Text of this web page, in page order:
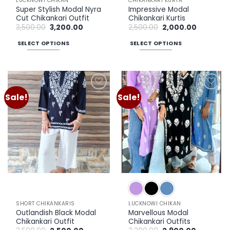
Super Stylish Modal Nyra
Cut Chikankari Outfit
3,500.00 Original
price
was:
₹3,500.00.
3,200.00
SELECT OPTIONS
has
multiple
variants.
The
options
may
be
chosen
on
the
Impressive Modal
Chikankari Kurtis
2,500.00 Original
price
was:
₹2,500.00.
2,000.00
SELECT OPTIONS
has
multiple
variants.
The
options
may
be
chosen
on
the
product
page
Sale!
Add to
wishlist
SHORT CHIKANKARIS
Outlandish Black Modal
Chikankari Outfit
Sale!
Add to
wishlist
LUCKNOWI CHIKAN
Marvellous Modal
Chikankari Outfits